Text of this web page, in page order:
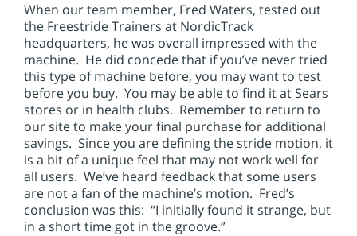
When our team member, Fred Waters, tested out
the Freestride Trainers at NordicTrack
headquarters, he was overall impressed with the
machine. He did concede that if you’ve never tried
this type of machine before, you may want to test
before you buy. You may be able to find it at Sears
stores or in health clubs. Remember to return to
our site to make your final purchase for additional
savings. Since you are defining the stride motion, it
is a bit of a unique feel that may not work well for
all users. We’ve heard feedback that some users
are not a fan of the machine’s motion. Fred’s
conclusion was this: “I initially found it strange, but
in a short time got in the groove.”